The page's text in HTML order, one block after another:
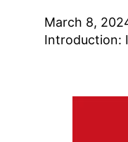
March 8,
Introduction: